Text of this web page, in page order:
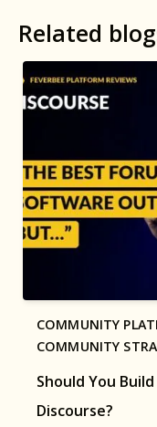
Related
Should You
Discourse?
COMMUNITY
COMMUNITY